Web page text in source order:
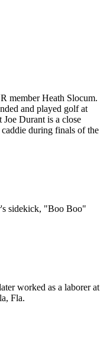
member Heath Slocum.
and played golf at
Durant is a close
during finals of the
sidekick, "Boo Boo"
worked as a laborer at
Fla.